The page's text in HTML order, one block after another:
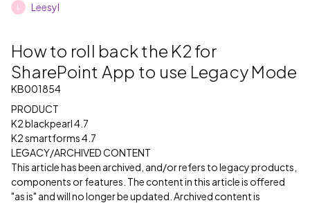
Leesyl
How to roll back the K2 for
SharePoint App to use Legacy Mode
KB001854
PRODUCT
K2 blackpearl 4.7
K2 smartforms 4.7
LEGACY/ARCHIVED CONTENT
This article has been archived, and/or refers to legacy products,
components or features. The content in this article is offered
"as is" and will no longer be updated. Archived content is